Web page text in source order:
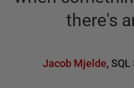
there's
Jacob Mjelde,